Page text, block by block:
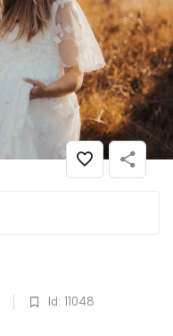
Id: 11048